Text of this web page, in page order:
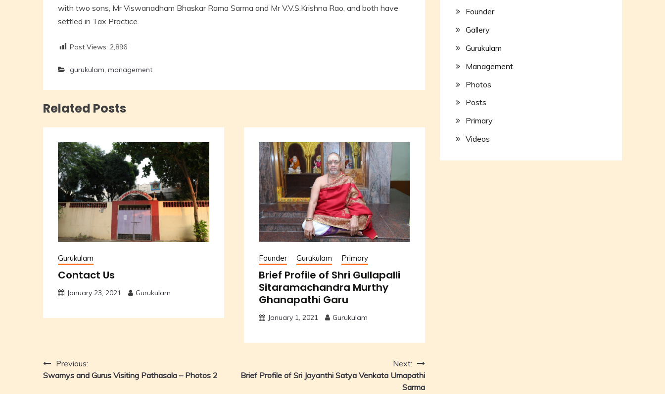
with two sons, Mr Viswanadham Bhaskar Rama Sarma and Mr V.V.S.Krishna Rao, and both have
settled in Tax Practice.
Post Views: 2,896
gurukulam, management
Related Posts
Gurukulam
Contact Us
January 23, 2021 Gurukulam
Founder Gurukulam Primary
Brief Profile of Shri Gullapalli
Sitaramachandra Murthy
Ghanapathi Garu
January 1, 2021 Gurukulam
Post
navigation
Previous:
Swamys and Gurus Visiting Pathasala – Photos 2
Next:
Brief Profile of Sri Jayanthi Satya Venkata Umapathi
Sarma
Founder
Gallery
Gurukulam
Management
Photos
Posts
Primary
Videos